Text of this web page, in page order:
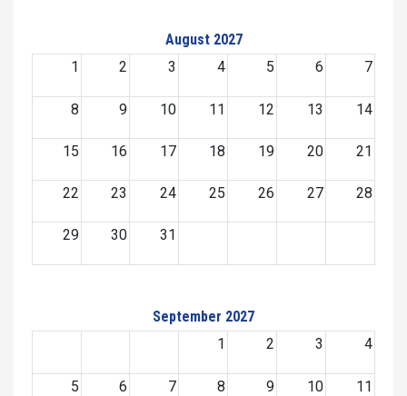
August 2027
1
2 3 4 5 6 7
8 9 10 11 12 13 14
15 16 17 18 19 20 21
22 23 24 25 26 27 28
29 30 31
September 2027
1
2 3 4
5 6 7 8 9 10 11